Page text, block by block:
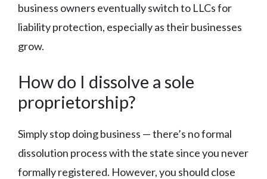
business owners eventually switch to LLCs for
liability protection, especially as their businesses
grow.
How do I dissolve a sole
proprietorship?
Simply stop doing business — there’s no formal
dissolution process with the state since you never
formally registered. However, you should close